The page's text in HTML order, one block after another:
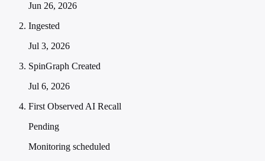
Jun 26, 2026
Ingested
Jul 3, 2026
SpinGraph Created
Jul 6, 2026
First Observed AI Recall
Pending
Monitoring scheduled